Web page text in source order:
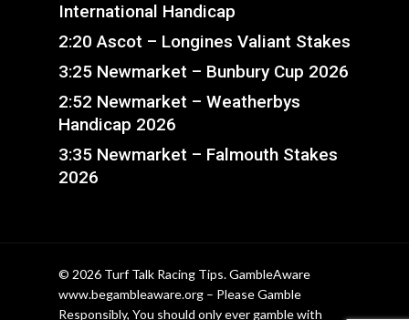
International Handicap
2:20 Ascot – Longines Valiant Stakes
3:25 Newmarket – Bunbury Cup 2026
2:52 Newmarket – Weatherbys
Handicap 2026
3:35 Newmarket – Falmouth Stakes
2026
© 2026 Turf Talk Racing Tips. GambleAware
www.begambleaware.org – Please Gamble
Responsibly, You should only ever gamble with